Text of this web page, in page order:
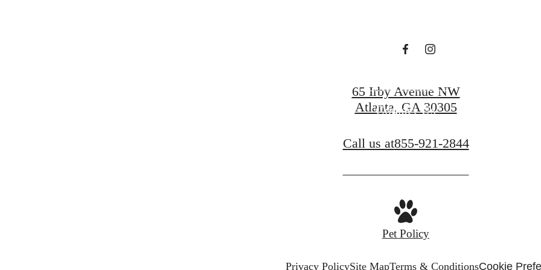
Contact Us
65 Irby Avenue NW
Atlanta, GA 30305
Call us at855-921-2844
Pet Policy
Privacy PolicySite MapTerms & ConditionsCookie